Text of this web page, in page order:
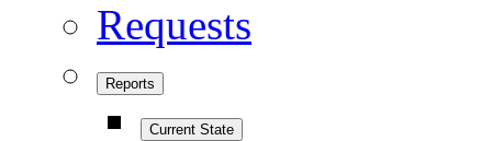
Requests
Reports
Current State